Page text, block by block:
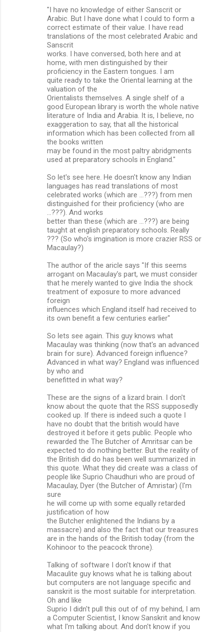
"I have no knowledge of either Sanscrit or
Arabic. But I have done what I could to form a
correct estimate of their value. I have read
translations of the most celebrated Arabic and
Sanscrit
works. I have conversed, both here and at
home, with men distinguished by their
proficiency in the Eastern tongues. I am
quite ready to take the Oriental learning at the
valuation of the
Orientalists themselves. A single shelf of a
good European library is worth the whole native
literature of India and Arabia. It is, I believe, no
exaggeration to say, that all the historical
information which has been collected from all
the books written
may be found in the most paltry abridgments
used at preparatory schools in England."
So let's see here. He doesn't know any Indian
languages has read translations of most
celebrated works (which are ...???) from men
distinguished for their proficiency (who are
...???). And works
better than these (which are ...???) are being
taught at english preparatory schools. Really
??? (So who's imgination is more crazier RSS or
Macaulay?)
The author of the aricle says "If this seems
arrogant on Macaulay's part, we must consider
that he merely wanted to give India the shock
treatment of exposure to more advanced
foreign
influences which England itself had received to
its own benefit a few centuries earlier"
So lets see again. This guy knows what
Macaulay was thinking (now that's an advanced
brain for sure). Advanced foreign influence?
Advanced in what way? England was influenced
by who and
benefitted in what way?
These are the signs of a lizard brain. I don't
know about the quote that the RSS supposedly
cooked up. If there is indeed such a quote I
have no doubt that the british would have
destroyed it before it gets public. People who
rewarded the The Butcher of Amritsar can be
expected to do nothing better. But the reality of
the British did do has been well summarized in
this quote. What they did create was a class of
people like Suprio Chaudhuri who are proud of
Macaulay, Dyer (the Butcher of Amristar) (I'm
sure
he will come up with some equally retarded
justification of how
the Butcher enlightened the Indians by a
massacre) and also the fact that our treasures
are in the hands of the British today (from the
Kohinoor to the peacock throne).
Talking of software I don't know if that
Macaulite guy knows what he is talking about
but computers are not language specific and
sanskrit is the most suitable for interpretation.
Oh and like
Suprio I didn't pull this out of of my behind, I am
a Computer Scientist, I know Sanskrit and know
what I'm talking about. And don't know if you